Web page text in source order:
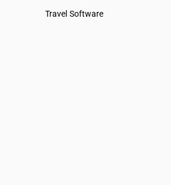
Travel Software